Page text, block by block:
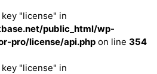
"license" in
public_html/wp-
pro/license/api.php on line 354
"license" in